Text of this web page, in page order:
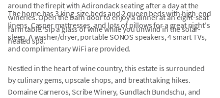
around the firepit with Adirondack seating after a day at the
wineries. Open the barn door to enjoy a dinner at an eight-seat
farm table. Sip a glass of wine while you unwind in the solar-
heated spa.
The home has 3 king-size beds and 2 queen beds with high-end
linens, Casper mattresses, and lots of pillows for a great night's
sleep. A washer/dryer, portable SONOS speakers, 4 smart TVs,
and complimentary WiFi are provided.
Nestled in the heart of wine country, this estate is surrounded
by culinary gems, upscale shops, and breathtaking hikes.
Domaine Carneros, Scribe Winery, Gundlach Bundschu, and